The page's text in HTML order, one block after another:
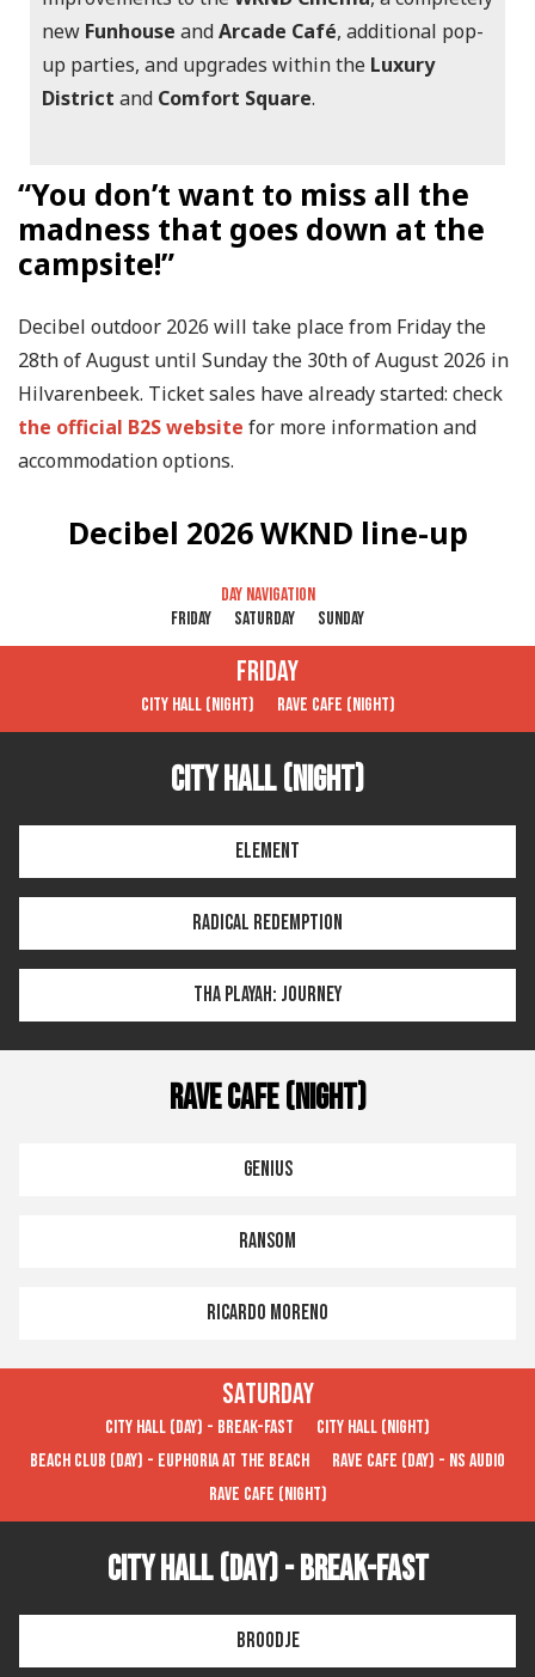
new Funhouse andArcade Café, additional pop-
up parties, and upgrades within the Luxury
District and Comfort Square.
“You don’t want to miss all the
madness that goes down at the
campsite!”
Decibel outdoor 2026 will take place from Friday the
28th of August until Sunday the 30th of August 2026 in
Hilvarenbeek. Ticket sales have already started: check
the official B2S website for more information and
accommodation options.
Decibel 2026 WKND line-up
Day navigation
Friday
Saturday Sunday
Friday
City Hall (Night) Rave Cafe (Night)
City Hall (Night)
Element
Radical Redemption
Tha Playah: Journey
Rave Cafe (Night)
Genius
Ransom
Ricardo Moreno
Saturday
City Hall (Day) - Break-FAST
City Hall (Night)
Beach Club (Day) - Euphoria at the Beach
Rave Cafe (Day) - NS Audio
Rave Cafe (Night)
City Hall (Day) - Break-FAST
Broodje